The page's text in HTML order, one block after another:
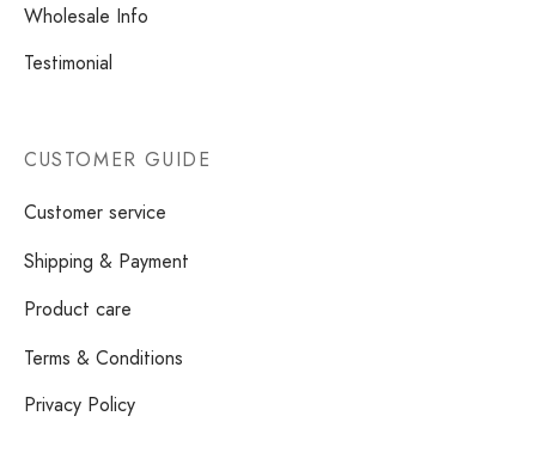
Wholesale Info
Testimonial
CUSTOMER GUIDE
Customer service
Shipping & Payment
Product care
Terms & Conditions
Privacy Policy